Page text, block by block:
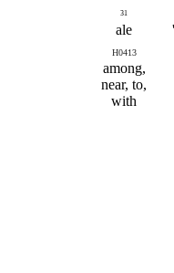
31
ale
H0413
among,
near, to,
with